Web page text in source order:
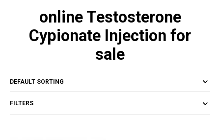
online Testosterone
Cypionate Injection for
sale
FILTERS